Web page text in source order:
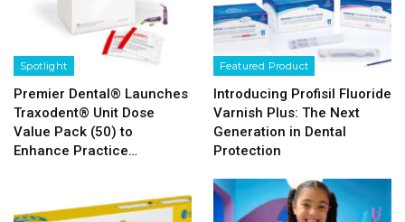
Spotlight
Premier Dental® Launches
Traxodent® Unit Dose
Value Pack (50) to
Enhance Practice…
Featured Product
Introducing Profisil Fluoride
Varnish Plus: The Next
Generation in Dental
Protection